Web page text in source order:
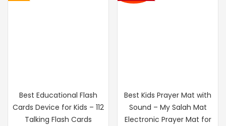
Best Educational Flash
Cards Device for Kids – 112
Talking Flash Cards
Best Kids Prayer Mat with
Sound – My Salah Mat
Electronic Prayer Mat for